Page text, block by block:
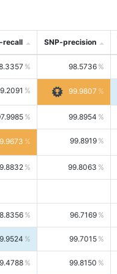
recall SNP-precision
98.5736
99.9807
99.8954
99.8919
99.8063
96.7169
99.7015
99.8150